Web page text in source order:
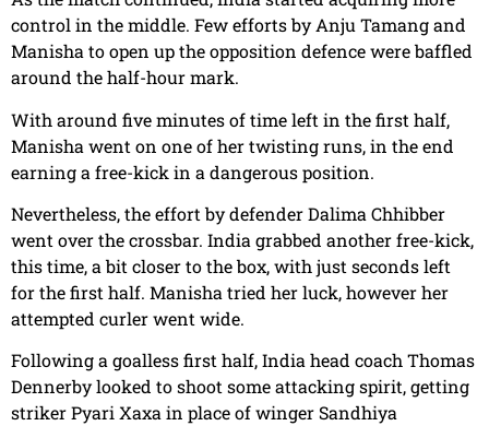
control in the middle. Few efforts by Anju Tamang and
Manisha to open up the opposition defence were baffled
around the half-hour mark.
With around five minutes of time left in the first half,
Manisha went on one of her twisting runs, in the end
earning a free-kick in a dangerous position.
Nevertheless, the effort by defender Dalima Chhibber
went over the crossbar. India grabbed another free-kick,
this time, a bit closer to the box, with just seconds left
for the first half. Manisha tried her luck, however her
attempted curler went wide.
Following a goalless first half, India head coach Thomas
Dennerby looked to shoot some attacking spirit, getting
striker Pyari Xaxa in place of winger Sandhiya